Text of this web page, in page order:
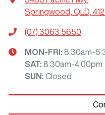
Springwood, QLD,
(07) 3063 5650
MON-FRI: 8:30am-
SAT: 8:30am-4:00pm
SUN : Closed